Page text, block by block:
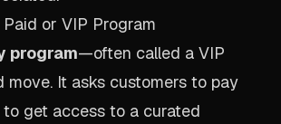
or VIP Program
program—often called a VIP
It asks customers to pay
to get access to a curated